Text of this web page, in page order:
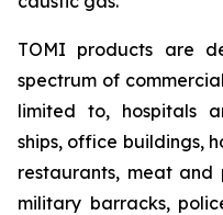
TOMI products are
spectrum of
limited to, hospitals
ships, office buildings,
restaurants, meat and
military barracks,